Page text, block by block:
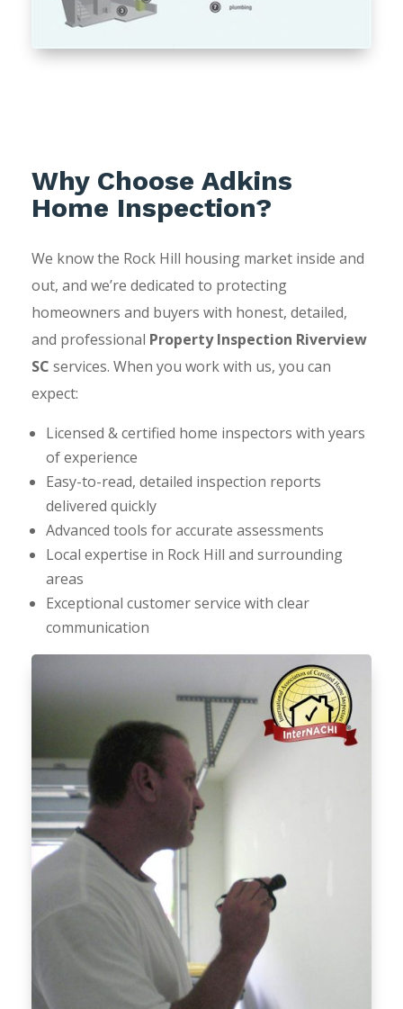
Why Choose Adkins
Home Inspection?
We know the Rock Hill housing market inside and
out, and we’re dedicated to protecting
homeowners and buyers with honest, detailed,
and professional Property Inspection Riverview
SC services. When you work with us, you can
expect:
Licensed & certified home inspectors with years
of experience
Easy-to-read, detailed inspection reports
delivered quickly
Advanced tools for accurate assessments
Local expertise in Rock Hill and surrounding
areas
Exceptional customer service with clear
communication